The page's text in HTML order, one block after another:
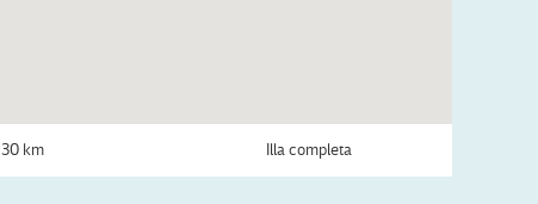
30 km Illa completa